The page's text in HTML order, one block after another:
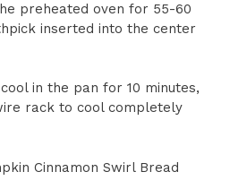
preheated oven for 55-60
inserted into the center
in the pan for 10 minutes,
rack to cool completely
Cinnamon Swirl Bread